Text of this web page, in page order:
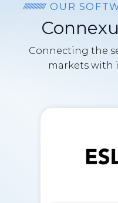
OUR
Connecting the
markets with